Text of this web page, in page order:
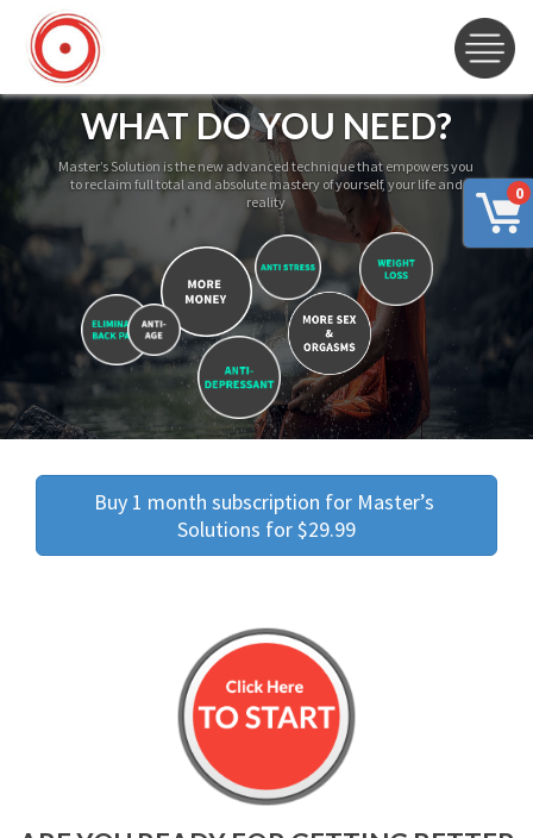
0
WHAT DO YOU NEED?
Master’s Solution is the new advanced technique that empowers you
to reclaim full total and absolute mastery of yourself, your life and
reality
Buy 1 month subscription for Master’s
Solutions for $29.99